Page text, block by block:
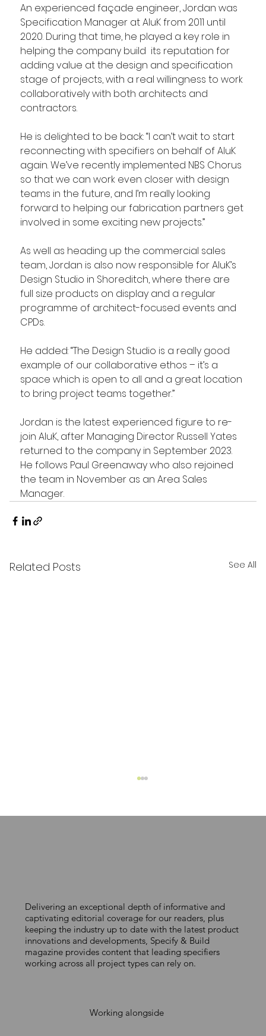
An experienced façade engineer, Jordan was
Specification Manager at AluK from 2011 until
2020. During that time, he played a key role in
helping the company build  its reputation for
adding value at the design and specification
stage of projects, with a real willingness to work
collaboratively with both architects and
contractors.
He is delighted to be back: “I can’t wait to start
reconnecting with specifiers on behalf of AluK
again. We’ve recently implemented NBS Chorus
so that we can work even closer with design
teams in the future, and I’m really looking
forward to helping our fabrication partners get
involved in some exciting new projects.”
As well as heading up the commercial sales
team, Jordan is also now responsible for AluK’s
Design Studio in Shoreditch, where there are
full size products on display and a regular
programme of architect-focused events and
CPDs.
He added: “The Design Studio is a really good
example of our collaborative ethos – it’s a
space which is open to all and a great location
to bring project teams together.”
Jordan is the latest experienced figure to re-
join AluK, after Managing Director Russell Yates
returned to the company in September 2023.
He follows Paul Greenaway who also rejoined
the team in November as an Area Sales
Manager.
Related Posts See All
Delivering an exceptional depth of informative and
captivating editorial coverage for our readers, plus
keeping the industry up to date with the latest product
innovations and developments, Specify & Build
magazine provides content that leading specifiers
working across all project types can rely on.
Working alongside